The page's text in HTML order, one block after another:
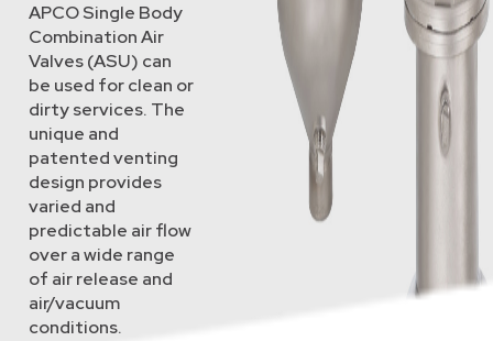
APCO Single Body
Combination Air
Valves (ASU) can
be used for clean or
dirty services. The
unique and
patented venting
design provides
varied and
predictable air flow
over a wide range
of air release and
air/vacuum
conditions.